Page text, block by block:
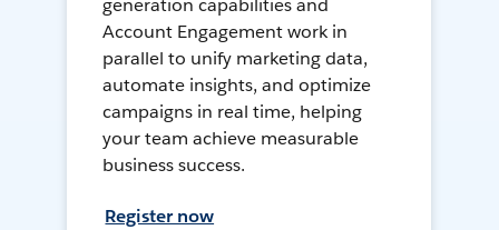
generation capabilities and
Account Engagement work in
parallel to unify marketing data,
automate insights, and optimize
campaigns in real time, helping
your team achieve measurable
business success.
Register now